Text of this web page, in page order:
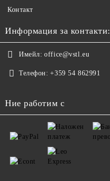
Контакт
Информация за контакти:
Имейл: office@vstl.eu
Телефон: +359 54 862991
Ние работим с